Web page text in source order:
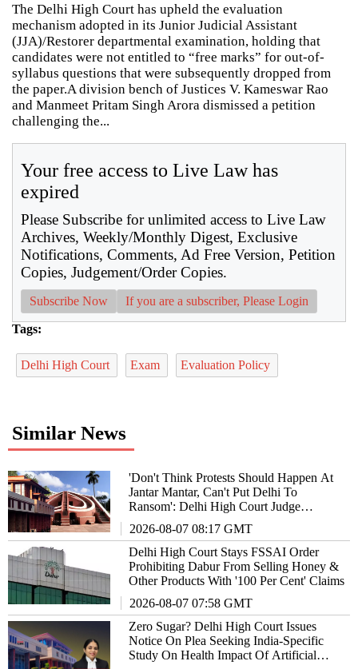
The Delhi High Court has upheld the evaluation
mechanism adopted in its Junior Judicial Assistant
(JJA)/Restorer departmental examination, holding that
candidates were not entitled to “free marks” for out-of-
syllabus questions that were subsequently dropped from
the paper.A division bench of Justices V. Kameswar Rao
and Manmeet Pritam Singh Arora dismissed a petition
challenging the...
Your free access to Live Law has
expired
Please Subscribe for unlimited access to Live Law
Archives, Weekly/Monthly Digest, Exclusive
Notifications, Comments, Ad Free Version, Petition
Copies, Judgement/Order Copies.
Subscribe Now If you are a subscriber, Please Login
Tags:
Delhi High Court Exam Evaluation Policy
Similar News
'Don't Think Protests Should Happen At
Jantar Mantar, Can't Put Delhi To
Ransom': Delhi High Court Judge
2026-08-07 08:17 GMT
Delhi High Court Stays FSSAI Order
Prohibiting Dabur From Selling Honey &
Other Products With '100 Per Cent' Claims
2026-08-07 07:58 GMT
Zero Sugar? Delhi High Court Issues
Notice On Plea Seeking India-Specific
Study On Health Impact Of Artificial